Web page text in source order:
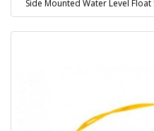
Side Mounted Water Level Float